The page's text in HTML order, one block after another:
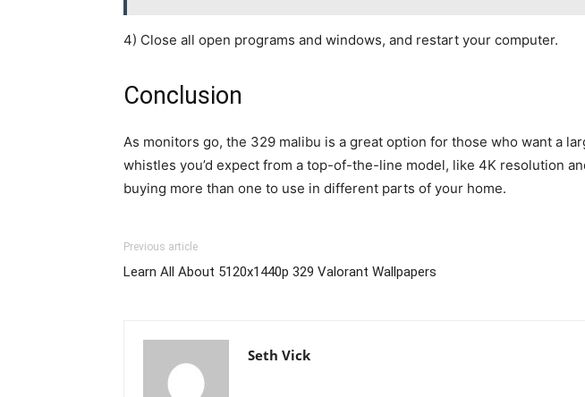
4) Close all open programs and windows, and restart your computer.
Conclusion
As monitors go, the 329 malibu is a great option for those who want a
whistles you’d expect from a top-of-the-line model, like 4K resolution
buying more than one to use in different parts of your home.
Previous article
Learn All About 5120x1440p 329 Valorant Wallpapers
Seth Vick